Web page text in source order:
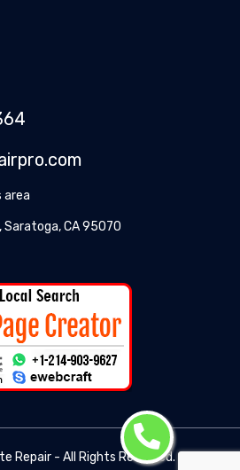
area
Saratoga, CA 95070
Repair - All Rights Reserved. -